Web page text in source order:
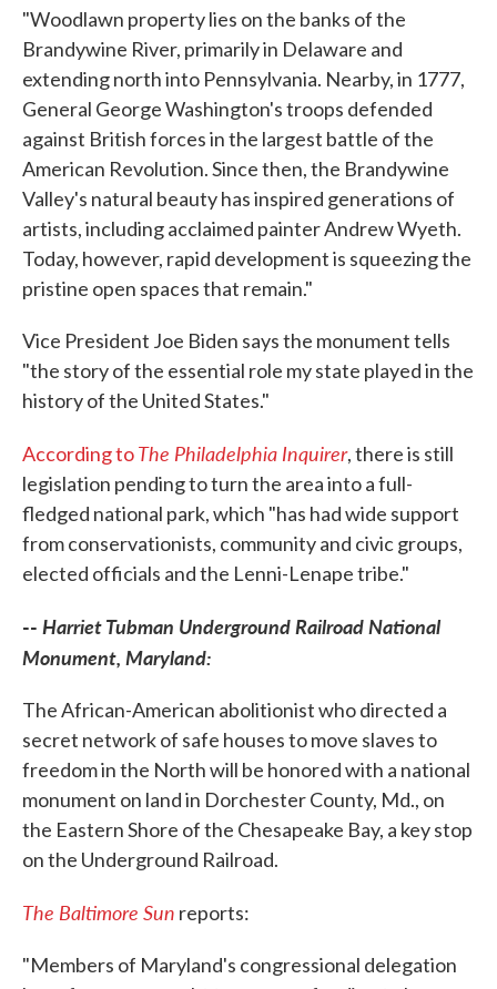
"Woodlawn property lies on the banks of the
Brandywine River, primarily in Delaware and
extending north into Pennsylvania. Nearby, in 1777,
General George Washington's troops defended
against British forces in the largest battle of the
American Revolution. Since then, the Brandywine
Valley's natural beauty has inspired generations of
artists, including acclaimed painter Andrew Wyeth.
Today, however, rapid development is squeezing the
pristine open spaces that remain."
Vice President Joe Biden says the monument tells
"the story of the essential role my state played in the
history of the United States."
According toThe Philadelphia Inquirer, there is still
legislation pending to turn the area into a full-
fledged national park, which "has had wide support
from conservationists, community and civic groups,
elected officials and the Lenni-Lenape tribe."
-- Harriet Tubman Underground Railroad National
Monument, Maryland:
The African-American abolitionist who directed a
secret network of safe houses to move slaves to
freedom in the North will be honored with a national
monument on land in Dorchester County, Md., on
the Eastern Shore of the Chesapeake Bay, a key stop
on the Underground Railroad.
The Baltimore Sun reports:
"Members of Maryland's congressional delegation